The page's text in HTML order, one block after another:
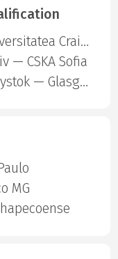
KuPS — CS Universitatea Craiova
— CSKA Sofia
Jagiellonia Bialystok — Glasgow Rangers
MG